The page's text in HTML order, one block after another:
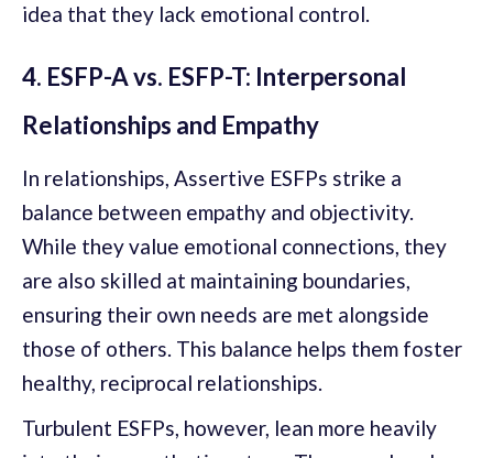
idea that they lack emotional control.
4. ESFP-A vs. ESFP-T: Interpersonal
Relationships and Empathy
In relationships, Assertive ESFPs strike a
balance between empathy and objectivity.
While they value emotional connections, they
are also skilled at maintaining boundaries,
ensuring their own needs are met alongside
those of others. This balance helps them foster
healthy, reciprocal relationships.
Turbulent ESFPs, however, lean more heavily